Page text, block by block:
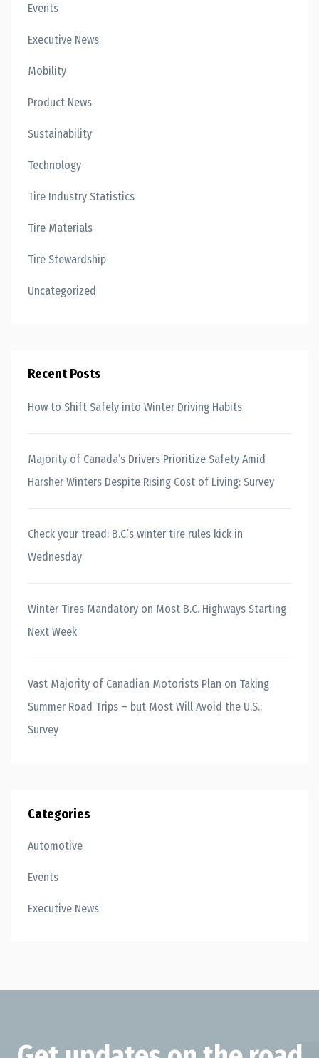
Events
Executive News
Mobility
Product News
Sustainability
Technology
Tire Industry Statistics
Tire Materials
Tire Stewardship
Uncategorized
Recent Posts
How to Shift Safely into Winter Driving Habits
Majority of Canada’s Drivers Prioritize Safety Amid
Harsher Winters Despite Rising Cost of Living: Survey
Check your tread: B.C.’s winter tire rules kick in
Wednesday
Winter Tires Mandatory on Most B.C. Highways Starting
Next Week
Vast Majority of Canadian Motorists Plan on Taking
Summer Road Trips – but Most Will Avoid the U.S.:
Survey
Categories
Automotive
Events
Executive News